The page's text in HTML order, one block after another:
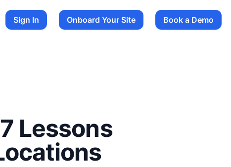
Sign In Onboard Your Site Book a Demo
Lessons